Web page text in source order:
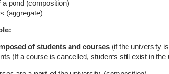
a pond (composition)
(aggregate)
of students and courses (if the university
(If a course is cancelled, students still exist in